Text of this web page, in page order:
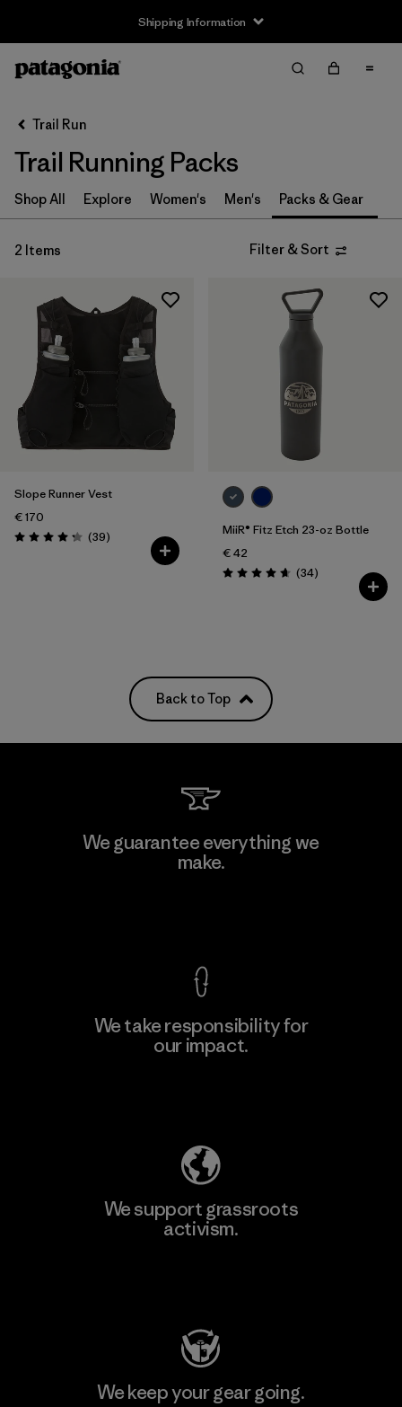
Shipping Information
Filter by
Size
S (1)
One Size
Filter by
Price
Trail Run
Trail Running Packs
Shop All Explore Women's Men's Packs & Gear
2 Items Filter & Sort
Slope Runner Vest
€ 170
Rating: 4.3 / 5 (39Reviews
)
MiiR® Fitz Etch 23-oz Bottle
€ 42
Rating: 4.7 / 5 (34Reviews
)
Back to Top
We guarantee everything we
make.
We take responsibility for
our impact.
We support grassroots
activism.
We keep your gear going.